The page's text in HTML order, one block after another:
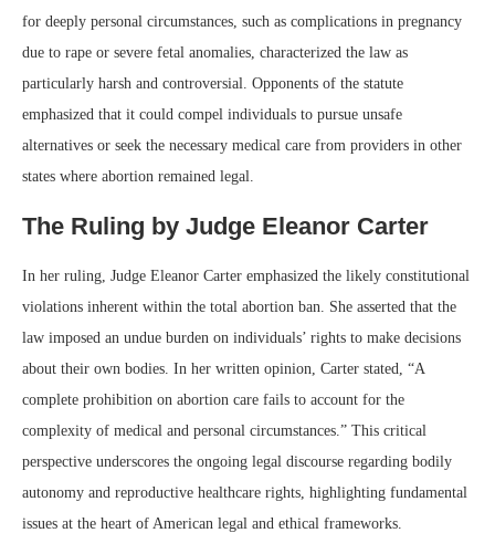
for deeply personal circumstances, such as complications in pregnancy
due to rape or severe fetal anomalies, characterized the law as
particularly harsh and controversial. Opponents of the statute
emphasized that it could compel individuals to pursue unsafe
alternatives or seek the necessary medical care from providers in other
states where abortion remained legal.
The Ruling by Judge Eleanor Carter
In her ruling, Judge Eleanor Carter emphasized the likely constitutional
violations inherent within the total abortion ban. She asserted that the
law imposed an undue burden on individuals’ rights to make decisions
about their own bodies. In her written opinion, Carter stated, “A
complete prohibition on abortion care fails to account for the
complexity of medical and personal circumstances.” This critical
perspective underscores the ongoing legal discourse regarding bodily
autonomy and reproductive healthcare rights, highlighting fundamental
issues at the heart of American legal and ethical frameworks.